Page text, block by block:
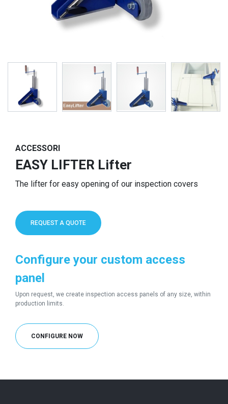
ACCESSORI
EASY LIFTER Lifter
The lifter for easy opening of our inspection covers
REQUEST A QUOTE
Configure your custom access
panel
Upon request, we create inspection access panels of any size, within
production limits.
CONFIGURE NOW